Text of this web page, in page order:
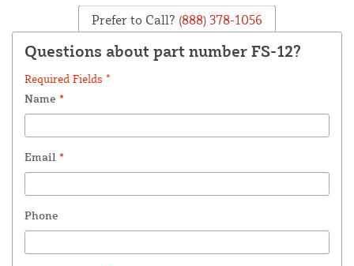
Prefer to Call? (888) 378-1056
Questions about part number FS-12?
Required Fields *
Name *
Email *
Phone